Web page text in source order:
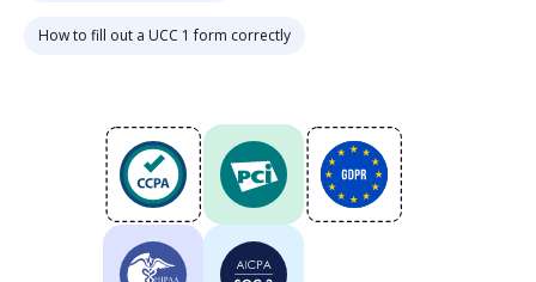
How to fill out a UCC 1 form correctly